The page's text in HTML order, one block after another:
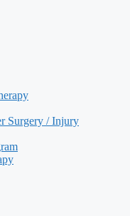
Surgery / Injury